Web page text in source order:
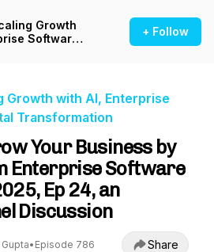
Growth
Software,
+ Follow
Growth with AI, Enterprise
Transformation
Your Business by
Enterprise Software
Ep 24, an
Discussion
• Episode 786 Share